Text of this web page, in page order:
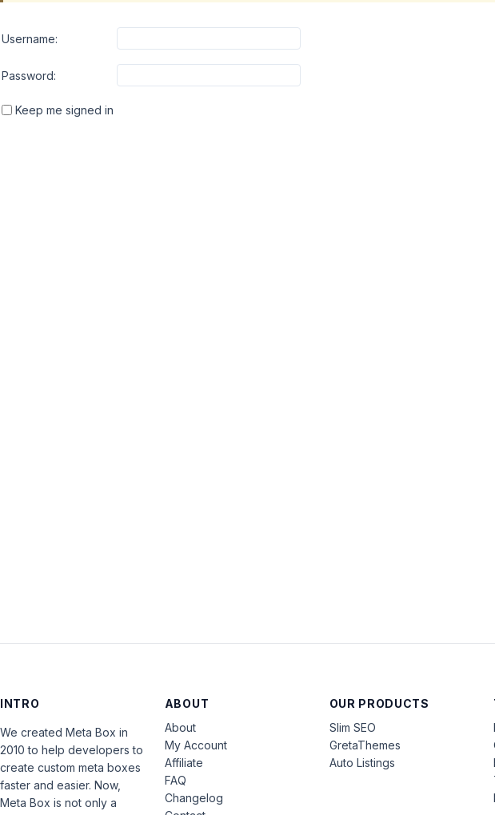
Username:
Password:
Keep me signed in
INTRO
We created Meta Box in
2010 to help developers to
create custom meta boxes
faster and easier. Now,
Meta Box is not only a
ABOUT
About
My Account
Affiliate
FAQ
Changelog
OUR PRODUCTS
Slim SEO
GretaThemes
Auto Listings